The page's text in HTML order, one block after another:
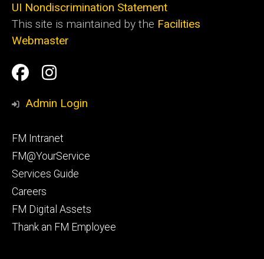
UI Nondiscrimination Statement
This site is maintained by the Facilities
Webmaster
Social
Media
Facilities
Management
Facilities
Management
Admin Login
Footer
primary
FM Intranet
FM@YourService
Services Guide
Careers
FM Digital Assets
Thank an FM Employee